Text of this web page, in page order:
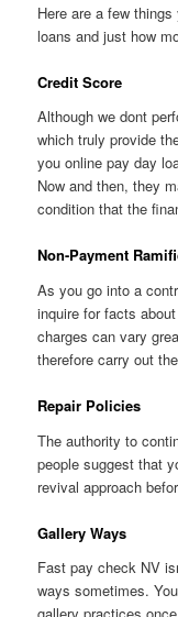
Here are a few
loans and just how
Credit Score
Although we dont
which truly provide
you online pay day
Now and then, they
condition that the
Non-Payment
As you go into a
inquire for facts
charges can vary
therefore carry out
Repair Policies
The authority to
people suggest that
revival approach
Gallery Ways
Fast pay check NV
ways sometimes.